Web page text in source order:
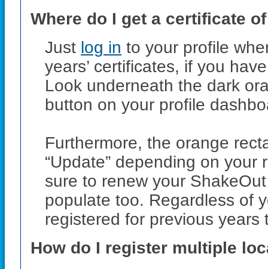
Where do I get a certificate
Just log in to your profile
years’ certificates, if you
Look underneath the dark
button on your profile
Furthermore, the orange
“Update” depending on your
sure to renew your
populate too. Regardless of
registered for previous years
How do I register multiple